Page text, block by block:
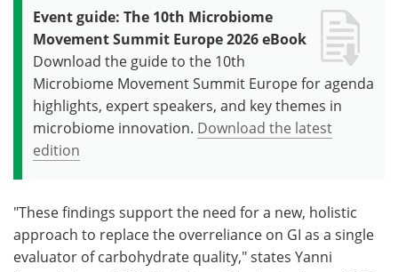
Event guide: The 10th Microbiome
Movement Summit Europe 2026 eBook
Download the guide to the 10th
Microbiome Movement Summit Europe for agenda
highlights, expert speakers, and key themes in
microbiome innovation. Download the latest
edition
"These findings support the need for a new, holistic
approach to replace the overreliance on GI as a single
evaluator of carbohydrate quality," states Yanni